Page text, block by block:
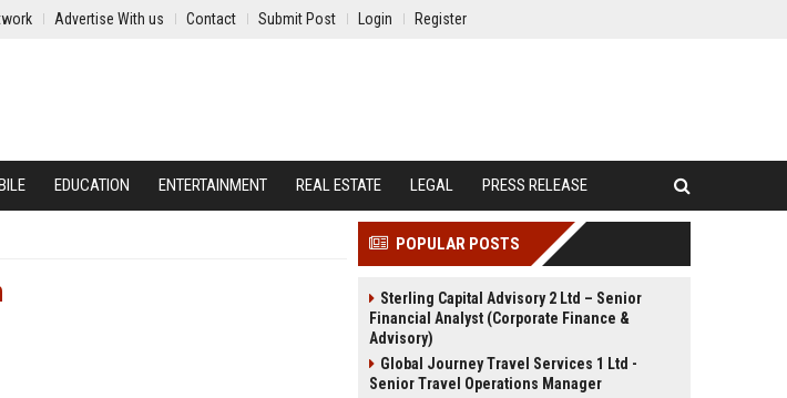
Advertise With us Contact Submit Post Login Register
EDUCATION ENTERTAINMENT REAL ESTATE LEGAL PRESS RELEASE
POPULAR POSTS
Sterling Capital Advisory 2 Ltd – Senior
Financial Analyst (Corporate Finance &
Advisory)
Global Journey Travel Services 1 Ltd -
Senior Travel Operations Manager